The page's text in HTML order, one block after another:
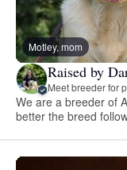
Motley, mom
Raised by
Meet breeder for
We are a breeder of
better the breed